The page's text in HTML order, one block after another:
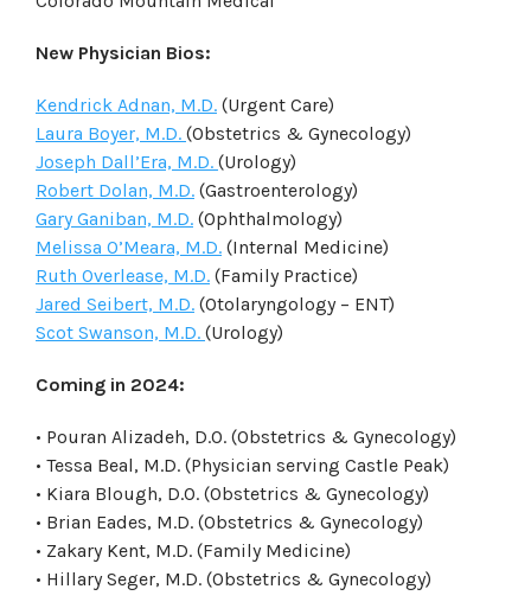
New Physician Bios:
Kendrick Adnan, M.D. (Urgent Care)
Laura Boyer, M.D. (Obstetrics & Gynecology)
Joseph Dall’Era, M.D. (Urology)
Robert Dolan, M.D. (Gastroenterology)
Gary Ganiban, M.D. (Ophthalmology)
Melissa O’Meara, M.D. (Internal Medicine)
Ruth Overlease, M.D. (Family Practice)
Jared Seibert, M.D. (Otolaryngology – ENT)
Scot Swanson, M.D. (Urology)
Coming in 2024:
• Pouran Alizadeh, D.O. (Obstetrics & Gynecology)
• Tessa Beal, M.D. (Physician serving Castle Peak)
• Kiara Blough, D.O. (Obstetrics & Gynecology)
• Brian Eades, M.D. (Obstetrics & Gynecology)
• Zakary Kent, M.D. (Family Medicine)
• Hillary Seger, M.D. (Obstetrics & Gynecology)